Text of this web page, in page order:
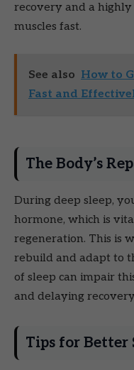
recovery and a
muscles fast.
See also How to
Fast and
The Body’s
During deep sleep,
hormone, which is
regeneration. This is
rebuild and adapt to
of sleep can impair
and delaying
Tips for Better